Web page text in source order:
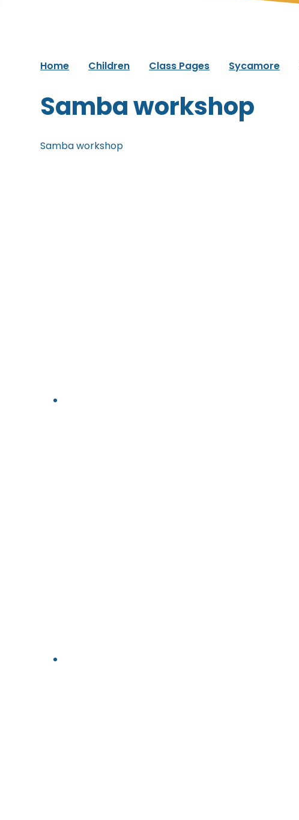
Home Children Class Pages Sycamore
Samba workshop
Samba workshop